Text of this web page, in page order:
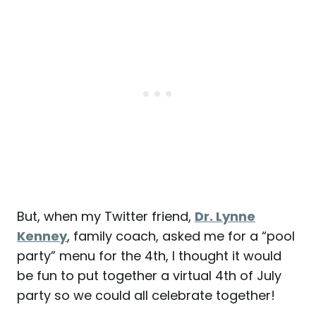
But, when my Twitter friend, Dr. Lynne
Kenney, family coach, asked me for a “pool
party” menu for the 4th, I thought it would
be fun to put together a virtual 4th of July
party so we could all celebrate together!